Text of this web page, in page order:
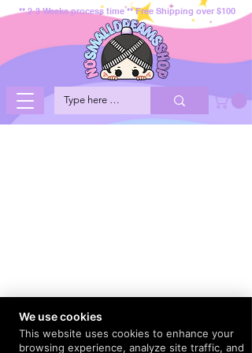
** 2-3 Weeks process time ** Free Shipping over $100
We use cookies
This website uses cookies to enhance your
browsing experience, analyze site traffic, and